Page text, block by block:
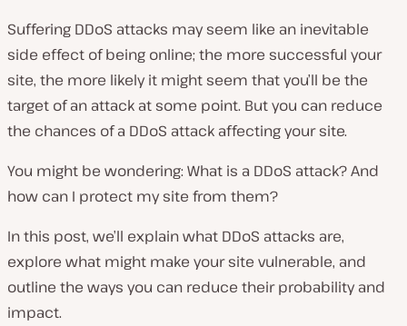
Suffering DDoS attacks may seem like an inevitable
side effect of being online; the more successful your
site, the more likely it might seem that you’ll be the
target of an attack at some point. But you can reduce
the chances of a DDoS attack affecting your site.
You might be wondering: What is a DDoS attack? And
how can I protect my site from them?
In this post, we’ll explain what DDoS attacks are,
explore what might make your site vulnerable, and
outline the ways you can reduce their probability and
impact.